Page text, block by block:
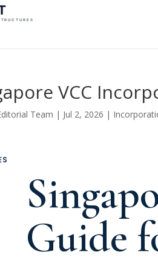
VCC
Team | Jul 2, 2026 |
Guide